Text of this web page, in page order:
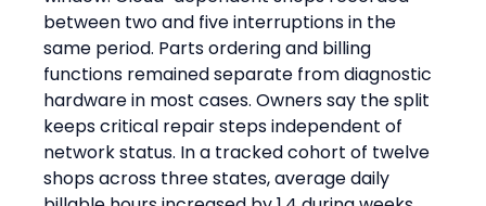
between two and five interruptions in the
same period. Parts ordering and billing
functions remained separate from diagnostic
hardware in most cases. Owners say the split
keeps critical repair steps independent of
network status. In a tracked cohort of twelve
shops across three states, average daily